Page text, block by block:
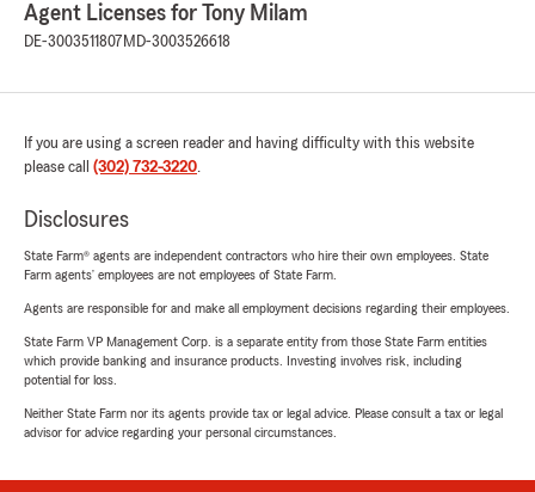
Agent Licenses for Tony Milam
DE-3003511807 MD-3003526618
If you are using a screen reader and having difficulty with this website
please call (302) 732-3220.
Disclosures
State Farm® agents are independent contractors who hire their own employees. State
Farm agents’ employees are not employees of State Farm.
Agents are responsible for and make all employment decisions regarding their employees.
State Farm VP Management Corp. is a separate entity from those State Farm entities
which provide banking and insurance products. Investing involves risk, including
potential for loss.
Neither State Farm nor its agents provide tax or legal advice. Please consult a tax or legal
advisor for advice regarding your personal circumstances.